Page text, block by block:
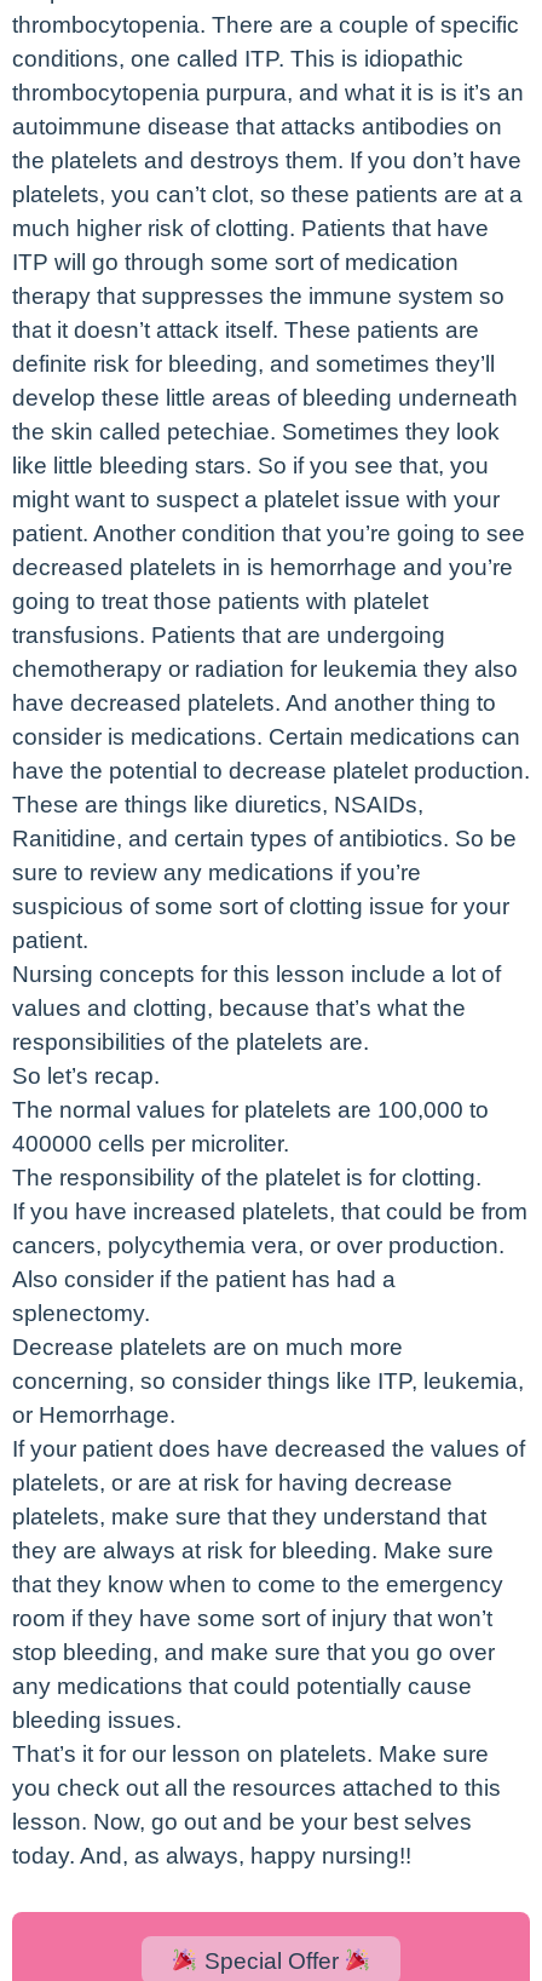
thrombocytopenia. There are a couple of specific
conditions, one called ITP. This is idiopathic
thrombocytopenia purpura, and what it is is it’s an
autoimmune disease that attacks antibodies on
the platelets and destroys them. If you don’t have
platelets, you can’t clot, so these patients are at a
much higher risk of clotting. Patients that have
ITP will go through some sort of medication
therapy that suppresses the immune system so
that it doesn’t attack itself. These patients are
definite risk for bleeding, and sometimes they’ll
develop these little areas of bleeding underneath
the skin called petechiae. Sometimes they look
like little bleeding stars. So if you see that, you
might want to suspect a platelet issue with your
patient. Another condition that you’re going to see
decreased platelets in is hemorrhage and you’re
going to treat those patients with platelet
transfusions. Patients that are undergoing
chemotherapy or radiation for leukemia they also
have decreased platelets. And another thing to
consider is medications. Certain medications can
have the potential to decrease platelet production.
These are things like diuretics, NSAIDs,
Ranitidine, and certain types of antibiotics. So be
sure to review any medications if you’re
suspicious of some sort of clotting issue for your
patient.
Nursing concepts for this lesson include a lot of
values and clotting, because that’s what the
responsibilities of the platelets are.
So let’s recap.
The normal values for platelets are 100,000 to
400000 cells per microliter.
The responsibility of the platelet is for clotting.
If you have increased platelets, that could be from
cancers, polycythemia vera, or over production.
Also consider if the patient has had a
splenectomy.
Decrease platelets are on much more
concerning, so consider things like ITP, leukemia,
or Hemorrhage.
If your patient does have decreased the values of
platelets, or are at risk for having decrease
platelets, make sure that they understand that
they are always at risk for bleeding. Make sure
that they know when to come to the emergency
room if they have some sort of injury that won’t
stop bleeding, and make sure that you go over
any medications that could potentially cause
bleeding issues.
That’s it for our lesson on platelets. Make sure
you check out all the resources attached to this
lesson. Now, go out and be your best selves
today. And, as always, happy nursing!!
Special Offer